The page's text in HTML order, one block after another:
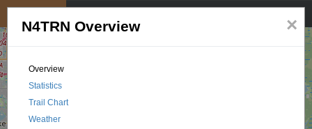
×
N4TRN Overview
Overview
Statistics
Trail Chart
Weather